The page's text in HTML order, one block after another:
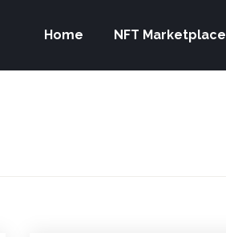
Home NFT Marketplace